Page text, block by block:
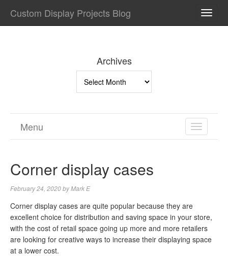
Custom Display Projects Blog
Archives
TOGGLE
Menu
Corner display cases
February 24, 2020byMark E
Corner display cases are quite popular because they are
excellent choice for distribution and saving space in your store,
with the cost of retail space going up more and more retailers
are looking for creative ways to increase their displaying space
at a lower cost.